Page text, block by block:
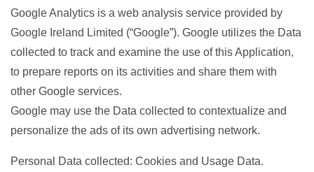
Google Analytics is a web analysis service provided by
Google Ireland Limited (“Google”). Google utilizes the Data
collected to track and examine the use of this Application,
to prepare reports on its activities and share them with
other Google services.
Google may use the Data collected to contextualize and
personalize the ads of its own advertising network.
Personal Data collected: Cookies and Usage Data.